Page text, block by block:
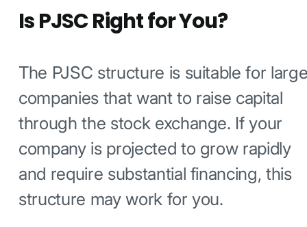
Is PJSC Right for You?
The PJSC structure is suitable for
companies that want to raise capital
through the stock exchange. If your
company is projected to grow rapidly
and require substantial financing, this
structure may work for you.